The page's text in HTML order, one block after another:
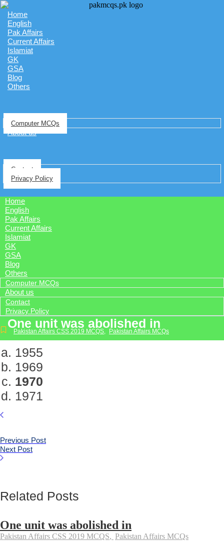
Home
English
Pak Affairs
Current Affairs
Islamiat
GK
GSA
Blog
Others
Computer MCQs
About us
Contact
Privacy Policy
Home
English
Pak Affairs
Current Affairs
Islamiat
GK
GSA
Blog
Others
Computer MCQs
About us
Contact
Privacy Policy
One unit was abolished in
Pakistan Affairs CSS 2019 MCQS, Pakistan Affairs MCQs
1955
1969
1970
1971
Previous Post
Next Post
Related Posts
One unit was abolished in
Pakistan Affairs CSS 2019 MCQS, Pakistan Affairs MCQs